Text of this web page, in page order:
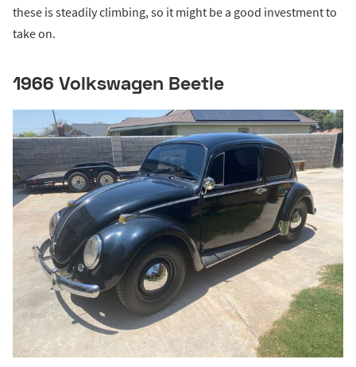
these is steadily climbing, so it might be a good investment to
take on.
1966 Volkswagen Beetle